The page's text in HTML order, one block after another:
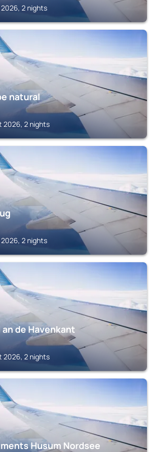
2 nights
natural
2026, 2 nights
2 nights
de Havenkant
2026, 2 nights
Husum Nordsee